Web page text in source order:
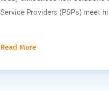
Service Providers (PSPs) meet
Read More